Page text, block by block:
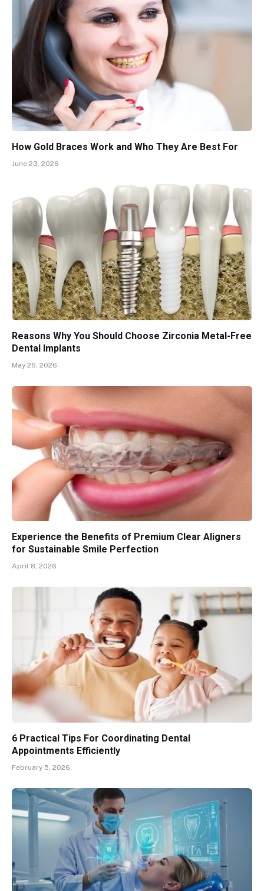
How Gold Braces Work and Who They Are Best For
June 23, 2026
Reasons Why You Should Choose Zirconia Metal-Free
Dental Implants
May 26, 2026
Experience the Benefits of Premium Clear Aligners
for Sustainable Smile Perfection
April 8, 2026
6 Practical Tips For Coordinating Dental
Appointments Efficiently
February 5, 2026